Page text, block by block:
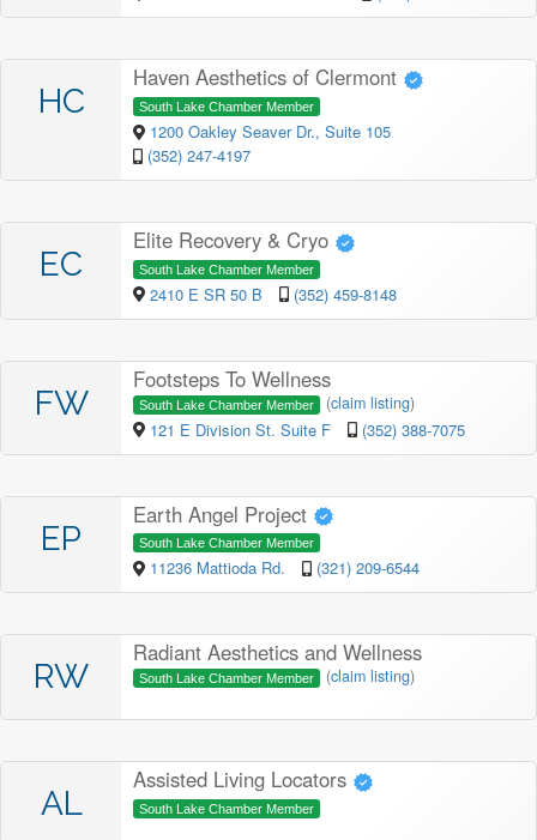
HC
Haven Aesthetics of Clermont
South Lake Chamber Member
1200 Oakley Seaver Dr., Suite 105
(352) 247-4197
EC
Elite Recovery & Cryo
South Lake Chamber Member
2410 E SR 50 B (352) 459-8148
FW
Footsteps To Wellness
South Lake Chamber Member (claim listing)
121 E Division St. Suite F (352) 388-7075
EP
Earth Angel Project
South Lake Chamber Member
11236 Mattioda Rd. (321) 209-6544
RW
Radiant Aesthetics and Wellness
South Lake Chamber Member (claim listing)
AL
Assisted Living Locators
South Lake Chamber Member